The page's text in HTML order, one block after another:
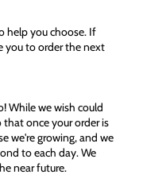
help you choose. If
you to order the next
While we wish could
that once your order is
we're growing, and we
to each day. We
near future.